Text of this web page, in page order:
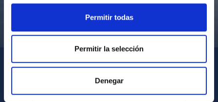
Permitir todas
Permitir la selección
Denegar
Visita del Presidente de Canarias al IACTEC
SEE ALL MULTIMEDIA GALLERIES